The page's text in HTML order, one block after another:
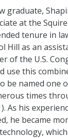
graduate,
at the
tenure in
Hill as an
of the U.S.
use this
be named one
times
As his
he became